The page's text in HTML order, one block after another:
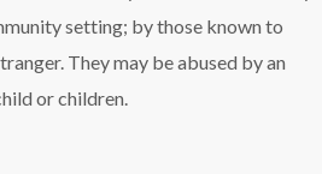
setting; by those known to
They may be abused by an
or children.